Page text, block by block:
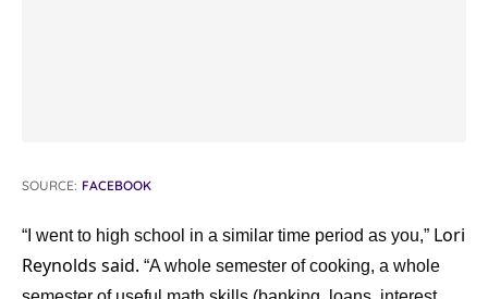
SOURCE: FACEBOOK
“I went to high school in a similar time period as you,” Lori
Reynolds said. “A whole semester of cooking, a whole